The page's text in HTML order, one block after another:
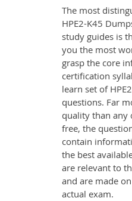
The most
HPE2-K45
study guides is
you the most
grasp the core
certification
learn set of
questions. Far
quality than any
free, the
contain
the best
are relevant to
and are made
actual exam.